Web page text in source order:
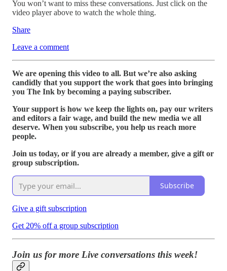
You won’t want to miss these conversations. Just click on the
video player above to watch the whole thing.
Share
Leave a comment
We are opening this video to all. But we’re also asking
candidly that you support the work that goes into bringing
you The Ink by becoming a paying subscriber.
Your support is how we keep the lights on, pay our writers
and editors a fair wage, and build the new media we all
deserve. When you subscribe, you help us reach more
people.
Join us today, or if you are already a member, give a gift or
group subscription.
Subscribe
Give a gift subscription
Get 20% off a group subscription
Join us for more Live conversations this week!